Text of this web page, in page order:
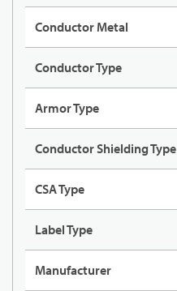
Conductor Metal
Conductor Type
Armor Type
Conductor Shielding Type
CSA Type
Label Type
Manufacturer